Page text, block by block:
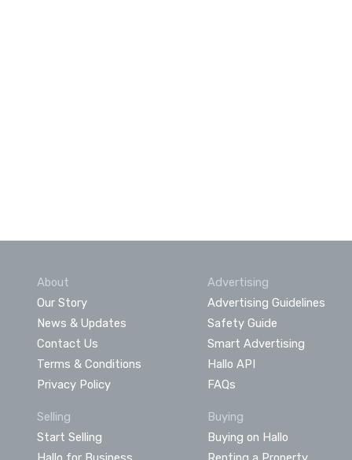
About
Our Story
News & Updates
Contact Us
Terms & Conditions
Privacy Policy
Advertising
Advertising Guidelines
Safety Guide
Smart Advertising
Hallo API
FAQs
Selling
Start Selling
Buying
Buying on Hallo